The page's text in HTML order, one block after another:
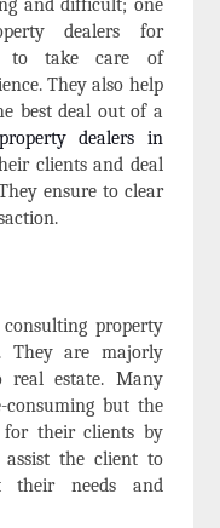
and difficult; one
dealers for
to take care of
They also help
best deal out of a
property dealers in
clients and deal
ensure to clear
property
They are majorly
estate. Many
consuming but the
for their clients by
assist the client to
needs and